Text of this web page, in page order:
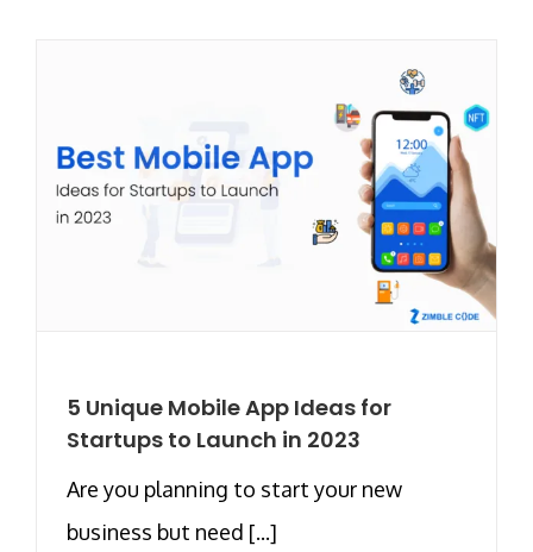
5 Unique Mobile App Ideas for
Startups to Launch in 2023
Are you planning to start your new
business but need [...]